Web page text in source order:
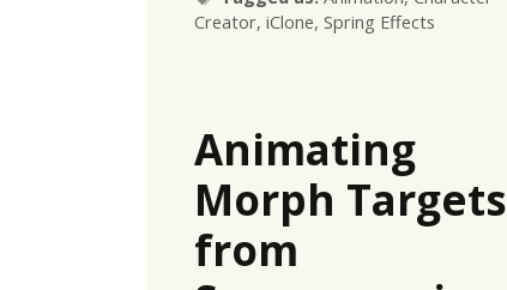
Creator, iClone, Spring Effects
Animating
Morph Targets
from